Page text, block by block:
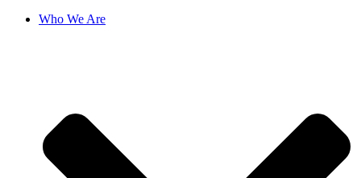
Who We Are